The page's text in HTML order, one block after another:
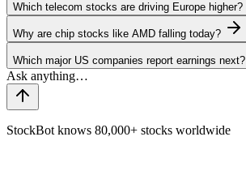
Which telecom stocks are driving Europe higher?
Why are chip stocks like AMD falling today?
Which major US companies report earnings next?
StockBot knows 80,000+ stocks worldwide